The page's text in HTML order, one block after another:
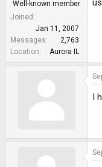
Well-known member
Joined
Jan 11, 2007
Messages
2,763
Location
Aurora IL
I